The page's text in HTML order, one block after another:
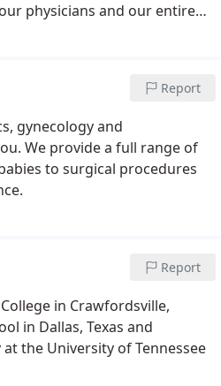
physicians and our entire
Report
gynecology and
We provide a full range of
to surgical procedures
Report
in Crawfordsville,
in Dallas, Texas and
the University of Tennessee